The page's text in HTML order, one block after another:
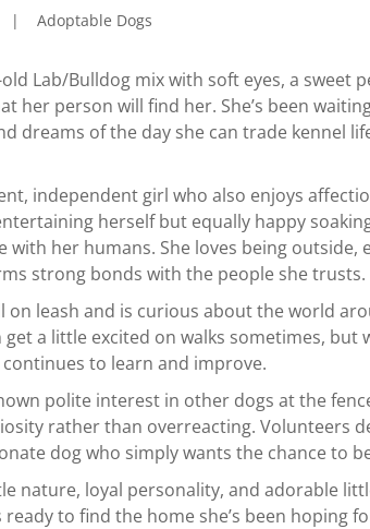
| Adoptable Dogs
old Lab/Bulldog mix with soft eyes, a sweet
her person will find her. She’s been
dreams of the day she can trade kennel
independent girl who also enjoys
herself but equally happy
with her humans. She loves being outside,
strong bonds with the people she trusts.
on leash and is curious about the world
get a little excited on walks sometimes, but
continues to learn and improve.
polite interest in other dogs at the
rather than overreacting. Volunteers
dog who simply wants the chance to
nature, loyal personality, and adorable
ready to find the home she’s been hoping